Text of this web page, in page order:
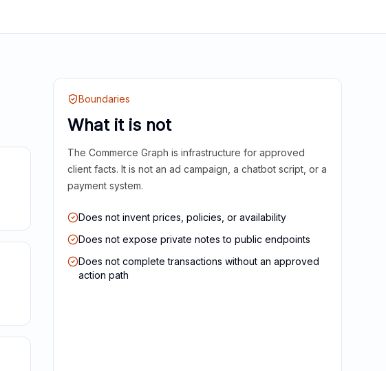
Boundaries
What it is not
The Commerce Graph is infrastructure for approved
client facts. It is not an ad campaign, a chatbot script, or a
payment system.
Does not invent prices, policies, or availability
Does not expose private notes to public endpoints
Does not complete transactions without an approved
action path